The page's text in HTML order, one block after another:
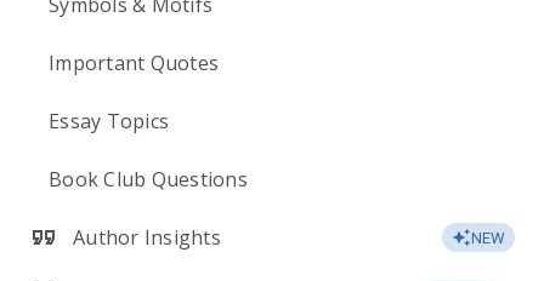
Important Quotes
Essay Topics
Book Club Questions
Author Insights NEW